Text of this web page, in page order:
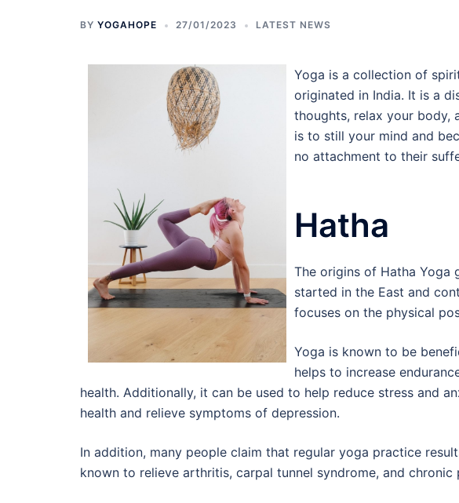
BY YOGAHOPE 27/01/2023 LATEST NEWS
Yoga is a collection of
originated in India. It is a
thoughts, relax your body,
is to still your mind and
no attachment to their
Hatha
The origins of Hatha Yoga
started in the East and
focuses on the physical
Yoga is known to be
helps to increase
health. Additionally, it can be used to help reduce stress and
health and relieve symptoms of depression.
In addition, many people claim that regular yoga practice
known to relieve arthritis, carpal tunnel syndrome, and chronic